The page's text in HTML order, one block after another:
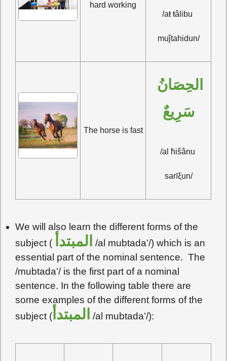
hard working
/aŧ ŧâlibu
muĵtahidun/
The horse is fast
سَرِيعٌ
/al ħiŝânu
sarīξun/
We will also learn the different forms of the
subject (
المبتدأ
/al mubtada’/) which is an
essential part of the nominal sentence. The
/mubtada’/ is the first part of a nominal
sentence. In the following table there are
some examples of the different forms of the
subject ( المبتدأ /al mubtada’/):